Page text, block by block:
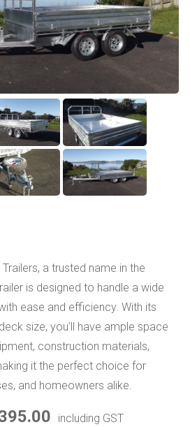
a trusted name in the
is designed to handle a wide
ease and efficiency. With its
size, you’ll have ample space
construction materials,
it the perfect choice for
and homeowners alike.
including GST